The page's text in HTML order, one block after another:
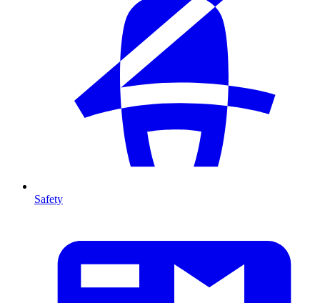
Safety